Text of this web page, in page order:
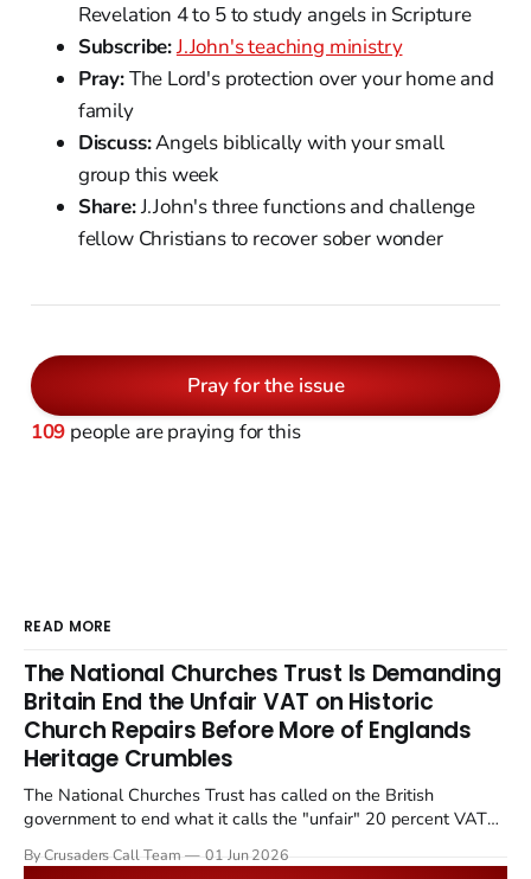
Revelation 4 to 5 to study angels in Scripture
Subscribe:J.John's teaching ministry
Pray:The Lord's protection over your home and
family
Discuss:Angels biblically with your small
group this week
Share:J.John's three functions and challenge
fellow Christians to recover sober wonder
Pray for the issue
109 people are praying for this
READ MORE
The National Churches Trust Is Demanding
Britain End the Unfair VAT on Historic
Church Repairs Before More of Englands
Heritage Crumbles
The National Churches Trust has called on the British
government to end what it calls the "unfair" 20 percent VAT
Starmer government's quiet closure of the Listed Places of
By Crusaders Call Team 01 Jun 2026